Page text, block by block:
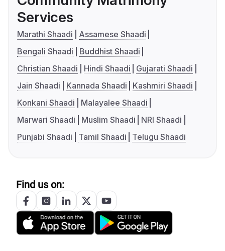
Services
Marathi Shaadi
Assamese Shaadi
Bengali Shaadi
Buddhist Shaadi
Christian Shaadi
Hindi Shaadi
Gujarati Shaadi
Jain Shaadi
Kannada Shaadi
Kashmiri Shaadi
Konkani Shaadi
Malayalee Shaadi
Marwari Shaadi
Muslim Shaadi
NRI Shaadi
Punjabi Shaadi
Tamil Shaadi Telugu Shaadi
Find us on: